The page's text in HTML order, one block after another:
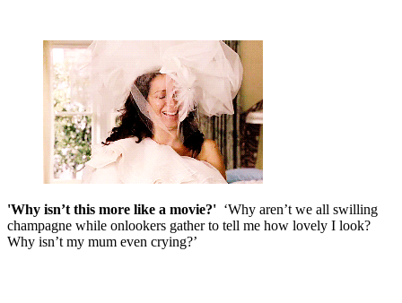
'Why isn’t this more like a movie?' ‘Why aren’t we all swilling
champagne while onlookers gather to tell me how lovely I look?
Why isn’t my mum even crying?’